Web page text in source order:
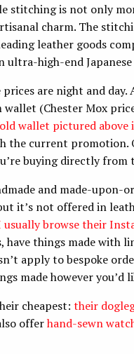
stitching is not only
charm. The
leather goods
ultra-high-end
are night and
(Chester Mox
wallet pictured above
the current promotion.
buying directly
and made-upon-
it’s not offered in
usually browse their
have things made with
apply to bespoke
made however you’d
cheapest: their
offerhand-sewn